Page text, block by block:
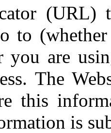
to
you are
The
this
is